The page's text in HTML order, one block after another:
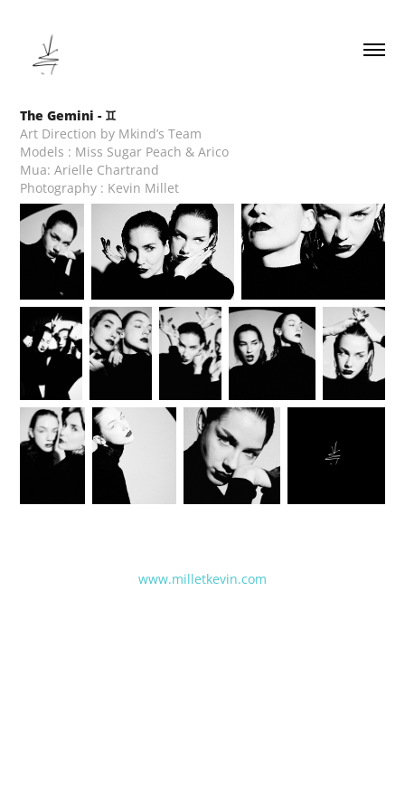
The Gemini - ♊︎
Art Direction by Mkind’s Team
Models : Miss Sugar Peach & Arico
Mua: Arielle Chartrand
Photography : Kevin Millet
www.milletkevin.com